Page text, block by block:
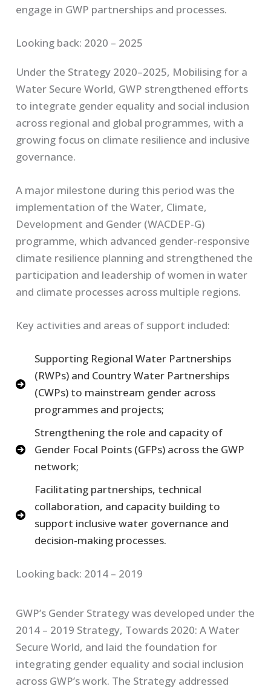
engage in GWP partnerships and processes.
Looking back: 2020 – 2025
Under the Strategy 2020–2025, Mobilising for a
Water Secure World, GWP strengthened efforts
to integrate gender equality and social inclusion
across regional and global programmes, with a
growing focus on climate resilience and inclusive
governance.
A major milestone during this period was the
implementation of the Water, Climate,
Development and Gender (WACDEP-G)
programme, which advanced gender-responsive
climate resilience planning and strengthened the
participation and leadership of women in water
and climate processes across multiple regions.
Key activities and areas of support included:
Supporting Regional Water Partnerships
(RWPs) and Country Water Partnerships
(CWPs) to mainstream gender across
programmes and projects;
Strengthening the role and capacity of
Gender Focal Points (GFPs) across the GWP
network;
Facilitating partnerships, technical
collaboration, and capacity building to
support inclusive water governance and
decision-making processes.
Looking back: 2014 – 2019
GWP’s Gender Strategy was developed under the
2014 – 2019 Strategy, Towards 2020: A Water
Secure World, and laid the foundation for
integrating gender equality and social inclusion
across GWP’s work. The Strategy addressed